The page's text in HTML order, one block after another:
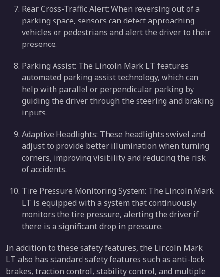
Rear Cross-Traffic Alert: When reversing out of a
parking space, sensors can detect approaching
vehicles or pedestrians and alert the driver to their
presence.
Parking Assist: The Lincoln Mark LT features
automated parking assist technology, which can
help with parallel or perpendicular parking by
guiding the driver through the steering and braking
inputs.
Adaptive Headlights: These headlights swivel and
adjust to provide better illumination when turning
corners, improving visibility and reducing the risk
of accidents.
Tire Pressure Monitoring System: The Lincoln Mark
LT is equipped with a system that continuously
monitors the tire pressure, alerting the driver if
there is a significant drop in pressure.
In addition to these safety features, the Lincoln Mark
LT also has standard safety features such as anti-lock
brakes, traction control, stability control, and multiple